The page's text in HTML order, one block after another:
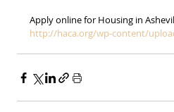
Apply online for Housing in
http://haca.org/wp-content/